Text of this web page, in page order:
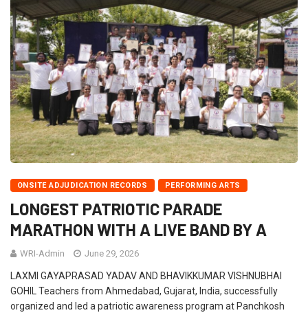
ONSITE ADJUDICATION RECORDS PERFORMING ARTS
LONGEST PATRIOTIC PARADE
MARATHON WITH A LIVE BAND BY A
WRI-Admin June 29, 2026
LAXMI GAYAPRASAD YADAV AND BHAVIKKUMAR VISHNUBHAI
GOHIL Teachers from Ahmedabad, Gujarat, India, successfully
organized and led a patriotic awareness program at Panchkosh